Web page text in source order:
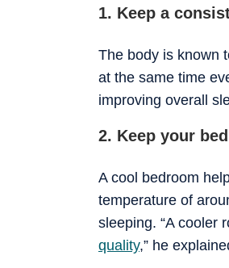
1. Keep a
The body is known
at the same time
improving overall
2. Keep your
A cool bedroom
temperature of
sleeping. “A cooler
quality,” he